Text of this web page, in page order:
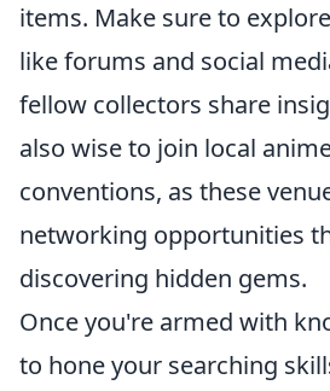
items. Make sure to
like forums and social
fellow collectors share
also wise to join local
conventions, as these
networking opportunities
discovering hidden gems.
Once you're armed with
to hone your searching